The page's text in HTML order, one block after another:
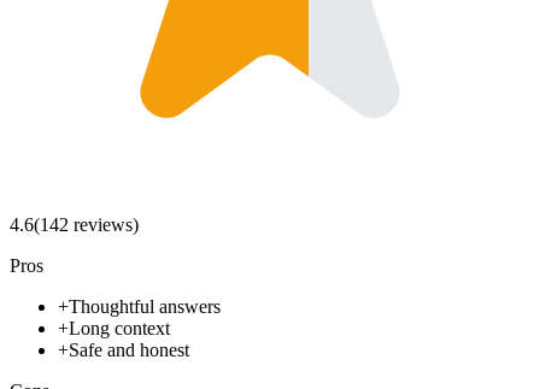
4.6(142 reviews)
Pros
+Thoughtful answers
+Long context
+Safe and honest